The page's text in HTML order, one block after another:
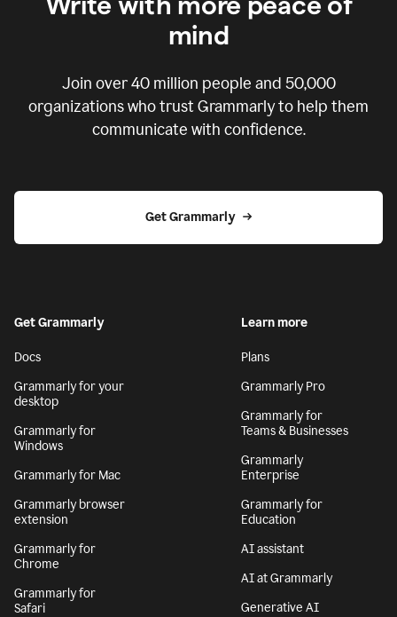
mind
Join over40 million people and 50,000
organizations who trust Grammarly to help them
communicate with confidence.
Get Grammarly
Get Grammarly
Docs
Grammarly for your
desktop
Grammarly for
Windows
Grammarly for Mac
Grammarly browser
extension
Grammarly for
Chrome
Grammarly for
Safari
Learn more
Plans
Grammarly Pro
Grammarly for
Teams & Businesses
Grammarly
Enterprise
Grammarly for
Education
AI assistant
AI at Grammarly
Generative AI